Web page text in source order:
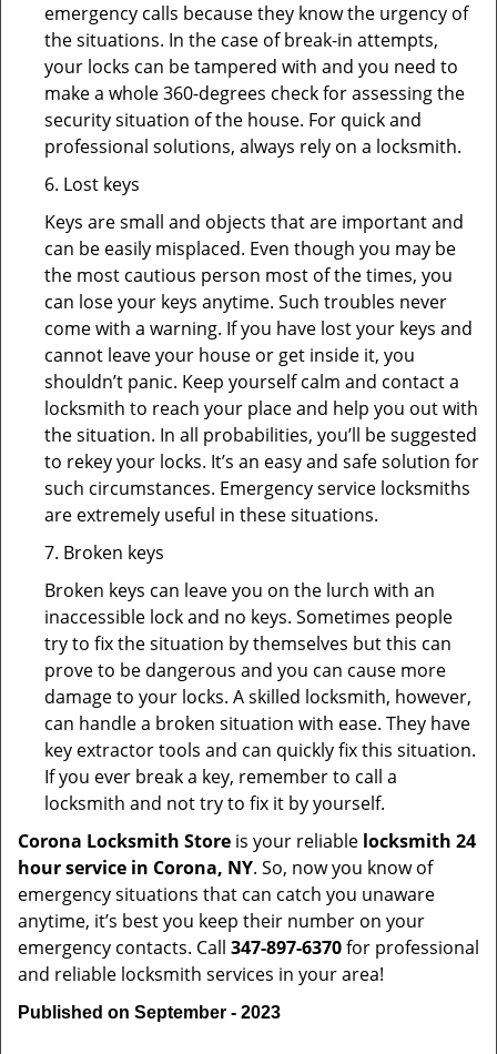
emergency calls because they know the urgency of
the situations. In the case of break-in attempts,
your locks can be tampered with and you need to
make a whole 360-degrees check for assessing the
security situation of the house. For quick and
professional solutions, always rely on a locksmith.
6. Lost keys
Keys are small and objects that are important and
can be easily misplaced. Even though you may be
the most cautious person most of the times, you
can lose your keys anytime. Such troubles never
come with a warning. If you have lost your keys and
cannot leave your house or get inside it, you
shouldn’t panic. Keep yourself calm and contact a
locksmith to reach your place and help you out with
the situation. In all probabilities, you’ll be suggested
to rekey your locks. It’s an easy and safe solution for
such circumstances. Emergency service locksmiths
are extremely useful in these situations.
7. Broken keys
Broken keys can leave you on the lurch with an
inaccessible lock and no keys. Sometimes people
try to fix the situation by themselves but this can
prove to be dangerous and you can cause more
damage to your locks. A skilled locksmith, however,
can handle a broken situation with ease. They have
key extractor tools and can quickly fix this situation.
If you ever break a key, remember to call a
locksmith and not try to fix it by yourself.
Corona Locksmith Store is your reliable locksmith 24
hour service in Corona, NY. So, now you know of
emergency situations that can catch you unaware
anytime, it’s best you keep their number on your
emergency contacts. Call 347-897-6370for professional
and reliable locksmith services in your area!
Published on September - 2023